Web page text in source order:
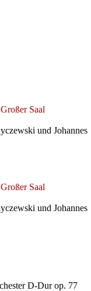
Saal
und Johannes
Saal
und Johannes
D-Dur op. 77